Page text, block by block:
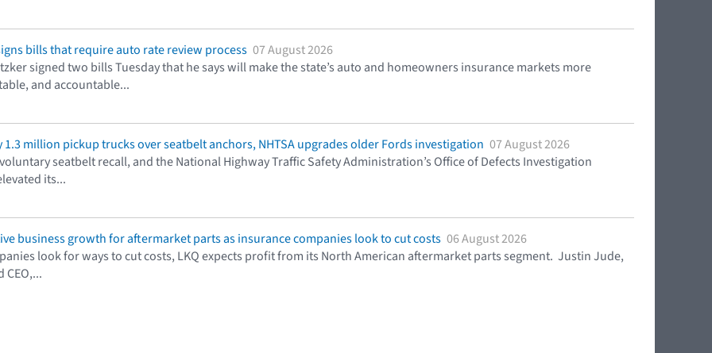
bills that require auto rate review process 07 August 2026
signed two bills Tuesday that he says will make the state’s auto and homeowners insurance markets more
and accountable...
1.3 million pickup trucks over seatbelt anchors, NHTSA upgrades older Fords investigation 07 August 2026
seatbelt recall, and the National Highway Traffic Safety Administration’s Office of Defects Investigation
its...
business growth for aftermarket parts as insurance companies look to cut costs 06 August 2026
look for ways to cut costs, LKQ expects profit from its North American aftermarket parts segment. Justin Jude,
CEO,...